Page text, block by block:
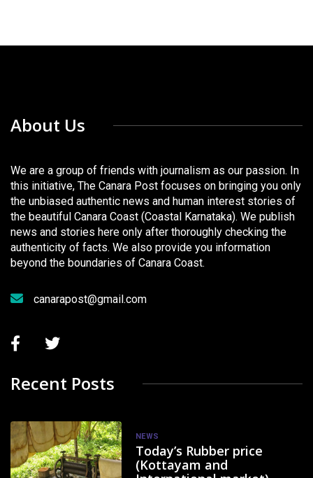
About Us
We are a group of friends with journalism as our passion. In
this initiative, The Canara Post focuses on bringing you only
the unbiased authentic news and human interest stories of
the beautiful Canara Coast (Coastal Karnataka). We publish
news and stories here only after thoroughly checking the
authenticity of facts. We also provide you information
beyond the boundaries of Canara Coast.
canarapost@gmail.com
Recent Posts
NEWS
Today’s Rubber price
(Kottayam and